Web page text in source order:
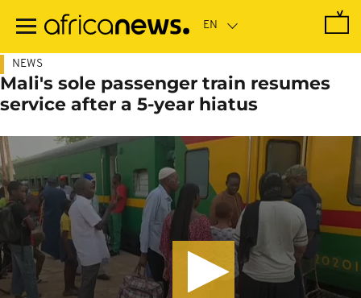
main
NEWS
Mali's sole passenger train resumes
service after a 5-year hiatus